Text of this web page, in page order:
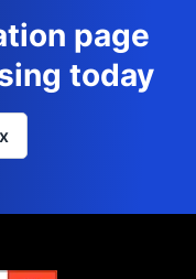
page
today